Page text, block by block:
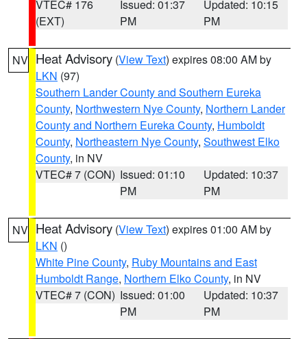
VTEC# 176
(EXT)
Issued: 01:37
PM
Updated: 10:15
PM
NV Heat Advisory (View Text) expires 08:00 AM by
LKN (97)
Southern Lander County and Southern Eureka
County, Northwestern Nye County, Northern Lander
County and Northern Eureka County, Humboldt
County, Northeastern Nye County, Southwest Elko
County, in NV
VTEC# 7 (CON) Issued: 01:10
PM
Updated: 10:37
PM
NV Heat Advisory (View Text) expires 01:00 AM by
LKN ()
White Pine County, Ruby Mountains and East
Humboldt Range, Northern Elko County, in NV
VTEC# 7 (CON) Issued: 01:00
PM
Updated: 10:37
PM